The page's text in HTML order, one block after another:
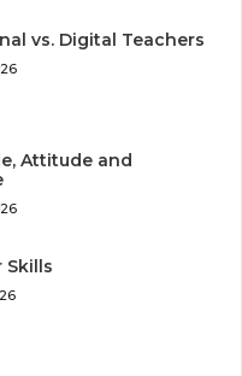
vs. Digital Teachers
Attitude and
Skills